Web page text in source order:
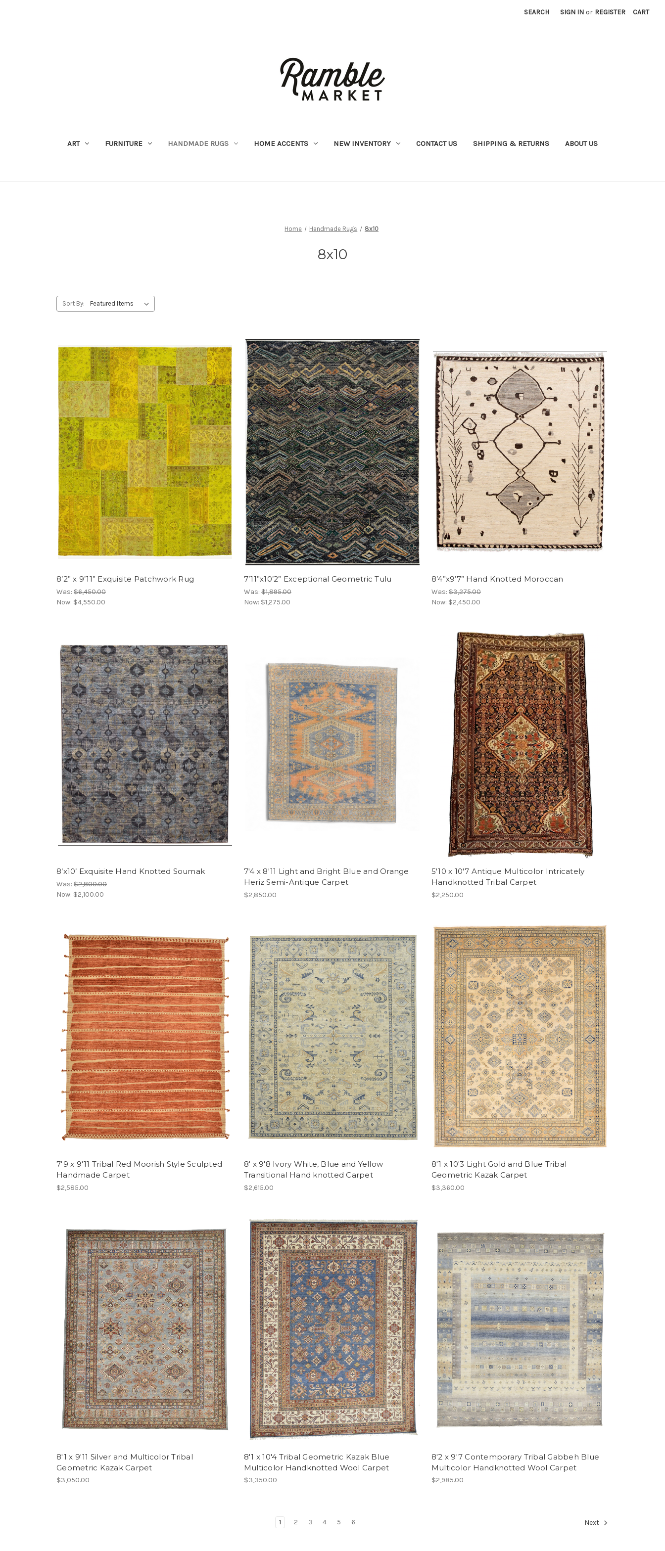
SEARCH SIGN IN or REGISTER CART
ART FURNITURE HANDMADE RUGS HOME ACCENTS NEW INVENTORY CONTACT US SHIPPING & RETURNS ABOUT US
Home Handmade Rugs 8x10
8x10
Sort By:
8’2” x 9’11” Exquisite Patchwork Rug
Was: $6,450.00
Now: $4,550.00
7’11”x10’2” Exceptional Geometric Tulu
Was: $1,895.00
Now: $1,275.00
8’4”x9’7” Hand Knotted Moroccan
Was: $3,275.00
Now: $2,450.00
8’x10’ Exquisite Hand Knotted Soumak
Was: $2,800.00
Now: $2,100.00
7'4 x 8'11 Light and Bright Blue and Orange
Heriz Semi-Antique Carpet
$2,850.00
5'10 x 10'7 Antique Multicolor Intricately
Handknotted Tribal Carpet
$2,250.00
7'9 x 9'11 Tribal Red Moorish Style Sculpted
Handmade Carpet
$2,585.00
8' x 9'8 Ivory White, Blue and Yellow
Transitional Hand knotted Carpet
$2,615.00
8'1 x 10'3 Light Gold and Blue Tribal
Geometric Kazak Carpet
$3,360.00
8'1 x 9'11 Silver and Multicolor Tribal
Geometric Kazak Carpet
$3,050.00
8'1 x 10'4 Tribal Geometric Kazak Blue
Multicolor Handknotted Wool Carpet
$3,350.00
8'2 x 9'7 Contemporary Tribal Gabbeh Blue
Multicolor Handknotted Wool Carpet
$2,985.00
1 2 3 4 5 6 Next